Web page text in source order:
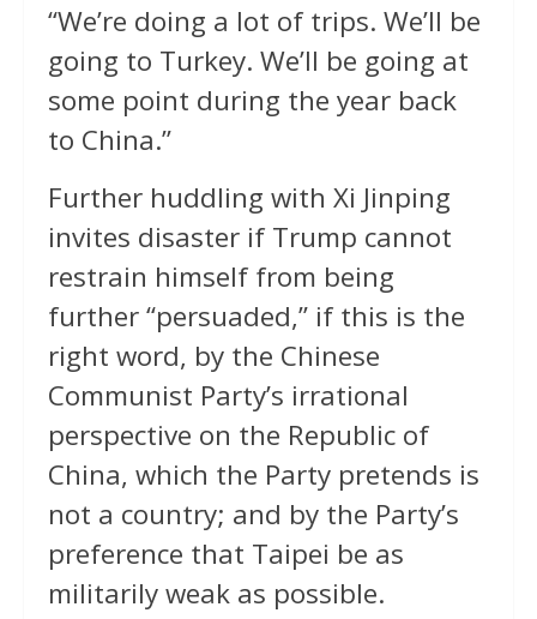
“We’re doing a lot of ⁠trips. We’ll be ​
going to Turkey. We’ll be ​going at
some point during the year back
to China.”
Further huddling with Xi Jinping
invites disaster if Trump cannot
restrain himself from being
further “persuaded,” if this is the
right word, by the Chinese
Communist Party’s irrational
perspective on the Republic of
China, which the Party pretends is
not a country; and by the Party’s
preference that Taipei be as
militarily weak as possible.